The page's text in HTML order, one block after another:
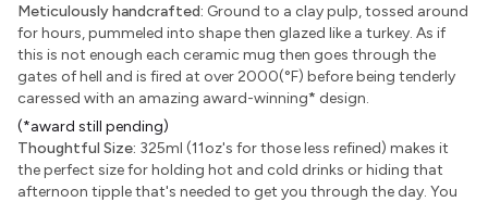
Meticulously handcrafted: Ground to a clay pulp, tossed around
for hours, pummeled into shape then glazed like a turkey. As if
this is not enough each ceramic mug then goes through the
gates of hell and is fired at over 2000(°F) before being tenderly
caressed with an amazing award-winning* design.
(*award still pending)
Thoughtful Size: 325ml (11oz's for those less refined) makes it
the perfect size for holding hot and cold drinks or hiding that
afternoon tipple that's needed to get you through the day. You